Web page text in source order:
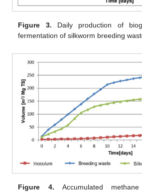
Figure 3. Daily production of
fermentation of silkworm breeding
Figure 4. Accumulated